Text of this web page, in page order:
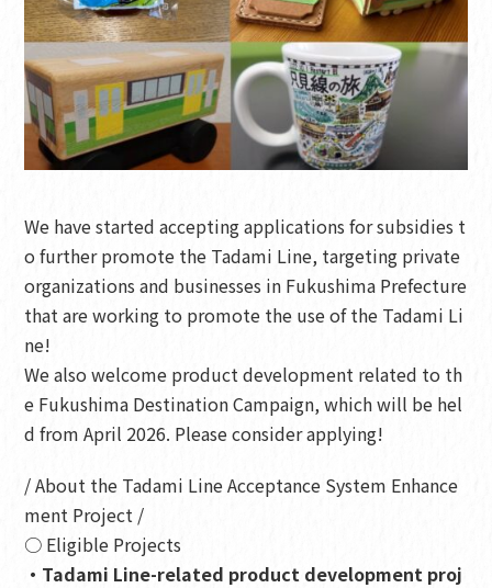
We have started accepting applications for subsidies t
o further promote the Tadami Line, targeting private
organizations and businesses in Fukushima Prefecture
that are working to promote the use of the Tadami Li
ne!
We also welcome product development related to th
e Fukushima Destination Campaign, which will be hel
d from April 2026. Please consider applying!
/ About the Tadami Line Acceptance System Enhance
ment Project /
○ Eligible Projects
・Tadami Line-related product development proj